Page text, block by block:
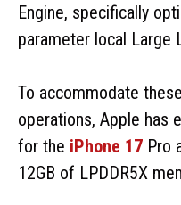
Engine, specifically
parameter local Large
To accommodate
operations, Apple has
for the iPhone 17 Pro
12GB of LPDDR5X